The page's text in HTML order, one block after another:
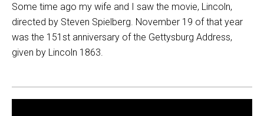
Some time ago my wife and I saw the movie, Lincoln,
directed by Steven Spielberg. November 19 of that year
was the 151st anniversary of the Gettysburg Address,
given by Lincoln 1863.